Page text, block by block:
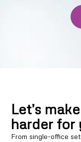
Let’s
harder for
From single-office